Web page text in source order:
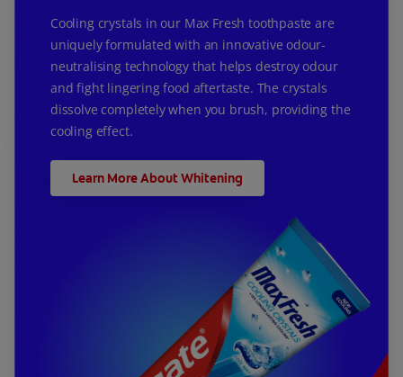
Cooling crystals in our Max Fresh toothpaste are
uniquely formulated with an innovative odour-
neutralising technology that helps destroy odour
and fight lingering food aftertaste. The crystals
dissolve completely when you brush, providing the
cooling effect.
Learn More About Whitening